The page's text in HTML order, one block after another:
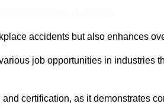
accidents but also enhances
job opportunities in industries
certification, as it demonstrates